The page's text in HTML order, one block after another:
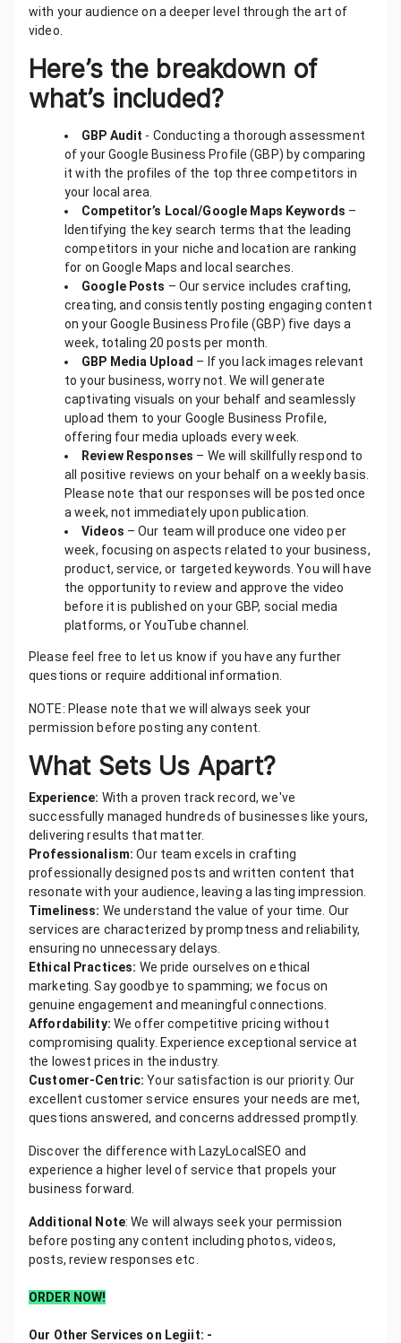
with your audience on a deeper level through the art of
video.
Here’s the breakdown of
what’s included?
GBP Audit - Conducting a thorough assessment
of your Google Business Profile (GBP) by comparing
it with the profiles of the top three competitors in
your local area.
Competitor’s Local/Google Maps Keywords –
Identifying the key search terms that the leading
competitors in your niche and location are ranking
for on Google Maps and local searches.
Google Posts – Our service includes crafting,
creating, and consistently posting engaging content
on your Google Business Profile (GBP) five days a
week, totaling 20 posts per month.
GBP Media Upload – If you lack images relevant
to your business, worry not. We will generate
captivating visuals on your behalf and seamlessly
upload them to your Google Business Profile,
offering four media uploads every week.
Review Responses – We will skillfully respond to
all positive reviews on your behalf on a weekly basis.
Please note that our responses will be posted once
a week, not immediately upon publication.
Videos – Our team will produce one video per
week, focusing on aspects related to your business,
product, service, or targeted keywords. You will have
the opportunity to review and approve the video
before it is published on your GBP, social media
platforms, or YouTube channel.
Please feel free to let us know if you have any further
questions or require additional information.
NOTE: Please note that we will always seek your
permission before posting any content.
What Sets Us Apart?
Experience: With a proven track record, we've
successfully managed hundreds of businesses like yours,
delivering results that matter.
Professionalism: Our team excels in crafting
professionally designed posts and written content that
resonate with your audience, leaving a lasting impression.
Timeliness: We understand the value of your time. Our
services are characterized by promptness and reliability,
ensuring no unnecessary delays.
Ethical Practices: We pride ourselves on ethical
marketing. Say goodbye to spamming; we focus on
genuine engagement and meaningful connections.
Affordability: We offer competitive pricing without
compromising quality. Experience exceptional service at
the lowest prices in the industry.
Customer-Centric: Your satisfaction is our priority. Our
excellent customer service ensures your needs are met,
questions answered, and concerns addressed promptly.
Discover the difference with LazyLocalSEO and
experience a higher level of service that propels your
business forward.
Additional Note: We will always seek your permission
before posting any content including photos, videos,
posts, review responses etc.
ORDER NOW!
Our Other Services on Legiit: -